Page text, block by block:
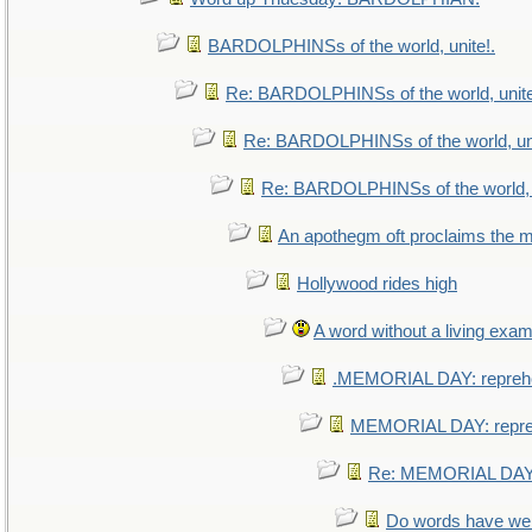
BARDOLPHINSs of the world, unite!.
Re: BARDOLPHINSs of the world,
Re: BARDOLPHINSs of the world,
Re: BARDOLPHINSs of the
An apothegm oft proclaims the
Hollywood rides high
A word without a living
.MEMORIAL DAY:
MEMORIAL DAY:
Re: MEMORIAL
Do words have